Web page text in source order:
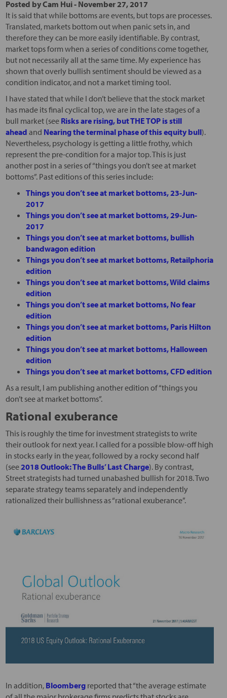
Posted byCam Hui- November 27, 2017
It is said that while bottoms are events, but tops are processes.
Translated, markets bottom out when panic sets in, and
therefore they can be more easily identifiable. By contrast,
market tops form when a series of conditions come together,
but not necessarily all at the same time. My experience has
shown that overly bullish sentiment should be viewed as a
condition indicator, and not a market timing tool.
I have stated that while I don’t believe that the stock market
has made its final cyclical top, we are in the late stages of a
bull market (see Risks are rising, but THE TOP is still
ahead and Nearing the terminal phase of this equity bull).
Nevertheless, psychology is getting a little frothy, which
represent the pre-condition for a major top. This is just
another post in a series of “things you don’t see at market
bottoms”. Past editions of this series include:
Things you don’t see at market bottoms, 23-Jun-
2017
Things you don’t see at market bottoms, 29-Jun-
2017
Things you don’t see at market bottoms, bullish
bandwagon edition
Things you don’t see at market bottoms, Retailphoria
edition
Things you don’t see at market bottoms, Wild claims
edition
Things you don’t see at market bottoms, No fear
edition
Things you don’t see at market bottoms, Paris Hilton
edition
Things you don’t see at market bottoms, Halloween
edition
Things you don’t see at market bottoms, CFD edition
As a result, I am publishing another edition of “things you
don’t see at market bottoms”.
Rational exuberance
This is roughly the time for investment strategists to write
their outlook for next year. I called for a possible blow-off high
in stocks early in the year, followed by a rocky second half
(see2018 Outlook: The Bulls’ Last Charge). By contrast,
Street strategists had turned unabashed bullish for 2018. Two
separate strategy teams separately and independently
rationalized their bullishness as “rational exuberance”.
In addition, Bloombergreported that “the average estimate